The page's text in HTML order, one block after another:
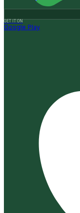
GET IT ON
Google Play